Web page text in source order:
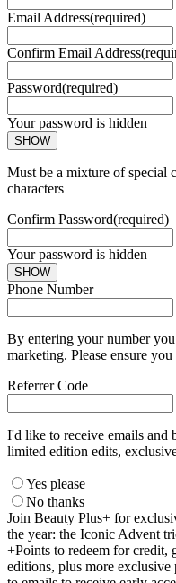
Email Address(required)
Confirm Email Address
Password(required)
Your password is hidden
SHOW
Must be a mixture of special
characters
Confirm Password(required)
Your password is hidden
SHOW
Phone Number
By entering your number
marketing. Please ensure
Referrer Code
I'd like to receive emails and
limited edition edits,
Yes please
No thanks
Join Beauty Plus+ for
the year: the Iconic Advent
+Points to redeem for credit,
editions, plus more exclusive